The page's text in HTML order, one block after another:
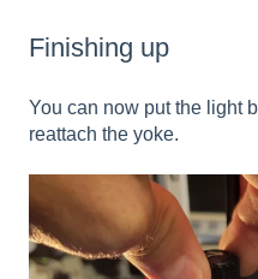
Finishing up
You can now put the light
reattach the yoke.